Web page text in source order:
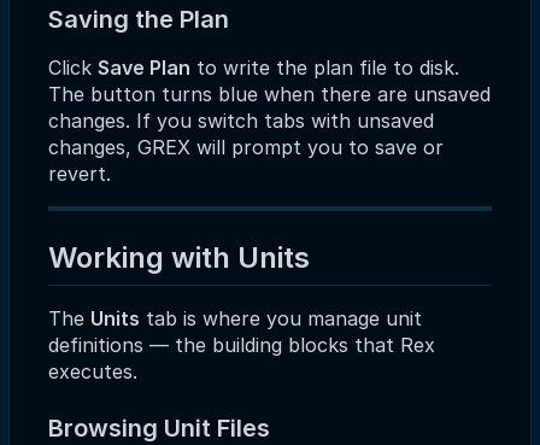
Saving the Plan
Click Save Plan to write the plan file to disk.
The button turns blue when there are unsaved
changes. If you switch tabs with unsaved
changes, GREX will prompt you to save or
revert.
Working with Units
The Units tab is where you manage unit
definitions — the building blocks that Rex
executes.
Browsing Unit Files